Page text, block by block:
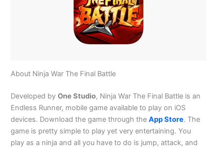
About Ninja War The Final Battle
Developed byOne Studio, Ninja War The Final Battle is an
Endless Runner, mobile game available to play on iOS
devices. Download the game through theApp Store. The
game is pretty simple to play yet very entertaining. You
play as a ninja and all you have to do is jump, attack, and